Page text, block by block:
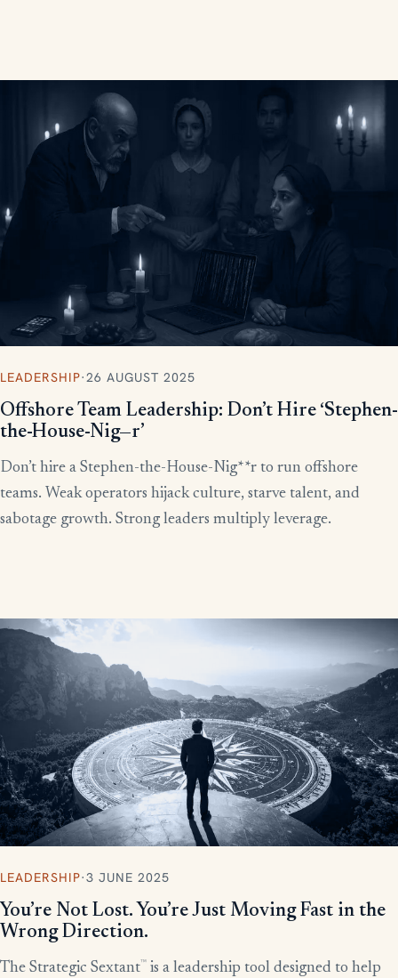
LEADERSHIP·26 AUGUST 2025
Offshore Team Leadership: Don’t Hire ‘Stephen-
the-House-Nig—r’
Don’t hire a Stephen-the-House-Nig**r to run offshore
teams. Weak operators hijack culture, starve talent, and
sabotage growth. Strong leaders multiply leverage.
LEADERSHIP·3 JUNE 2025
You’re Not Lost. You’re Just Moving Fast in the
Wrong Direction.
The Strategic Sextant™ is a leadership tool designed to help